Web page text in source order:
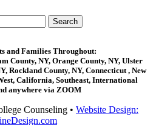
and Families Throughout:
County, NY, Orange County, NY, Ulster
Rockland County, NY, Connecticut , New
California, Southeast, International
anywhere via ZOOM
Counseling • Website Design: